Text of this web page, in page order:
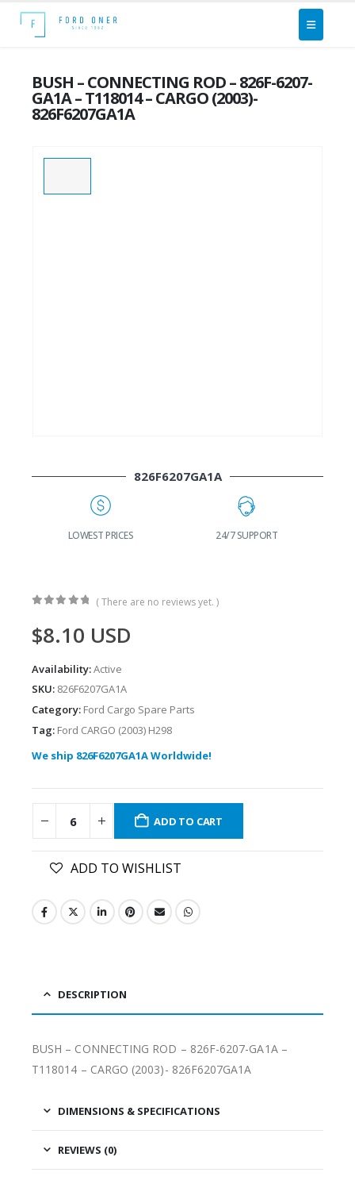
BUSH – CONNECTING ROD – 826F-6207-
GA1A – T118014 – CARGO (2003)-
826F6207GA1A
826F6207GA1A
LOWEST PRICES 24/7 SUPPORT
( There are no reviews yet. )
$8.10 USD
Availability:Active
SKU: 826F6207GA1A
Category: Ford Cargo Spare Parts
Tag: Ford CARGO (2003) H298
We ship 826F6207GA1A Worldwide!
ADD TO CART
ADD TO WISHLIST
DESCRIPTION
BUSH – CONNECTING ROD – 826F-6207-GA1A –
T118014 – CARGO (2003)- 826F6207GA1A
DIMENSIONS & SPECIFICATIONS
REVIEWS (0)